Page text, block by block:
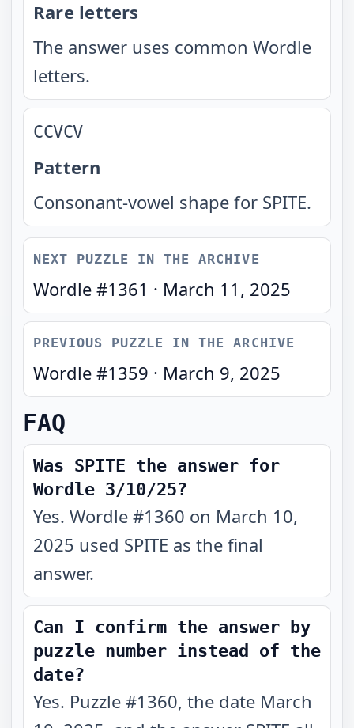
Rare letters
The answer uses common Wordle
letters.
CCVCV
Pattern
Consonant-vowel shape for SPITE.
NEXT PUZZLE IN THE ARCHIVE
Wordle #1361 · March 11, 2025
PREVIOUS PUZZLE IN THE ARCHIVE
Wordle #1359 · March 9, 2025
FAQ
Was SPITE the answer for
Wordle 3/10/25?
Yes. Wordle #1360 on March 10,
2025 used SPITE as the final
answer.
Can I confirm the answer by
puzzle number instead of the
date?
Yes. Puzzle #1360, the date March